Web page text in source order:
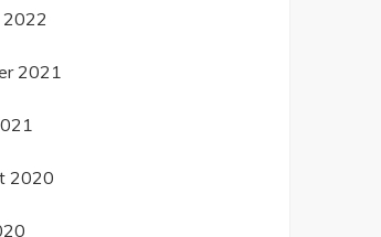
2022
2021
2020